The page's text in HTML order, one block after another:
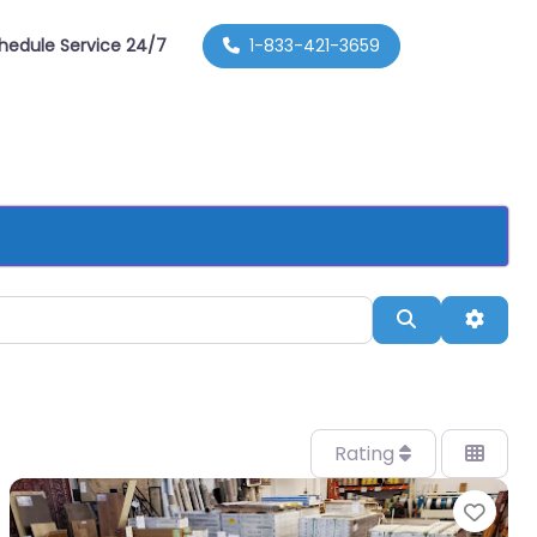
Service 24/7 1-833-421-3659
Search
Rating